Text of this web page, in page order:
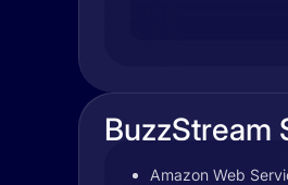
BuzzStream
Amazon Web